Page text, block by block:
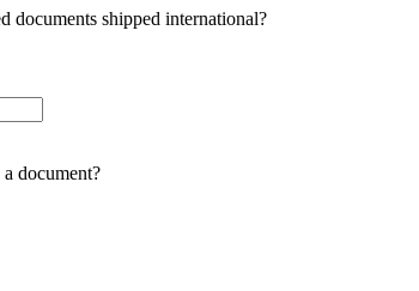
documents shipped international?
document?